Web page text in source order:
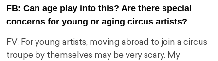
FB: Can age play into this? Are there special
concerns for young or aging circus artists?
FV: For young artists, moving abroad to join a circus
troupe by themselves may be very scary. My